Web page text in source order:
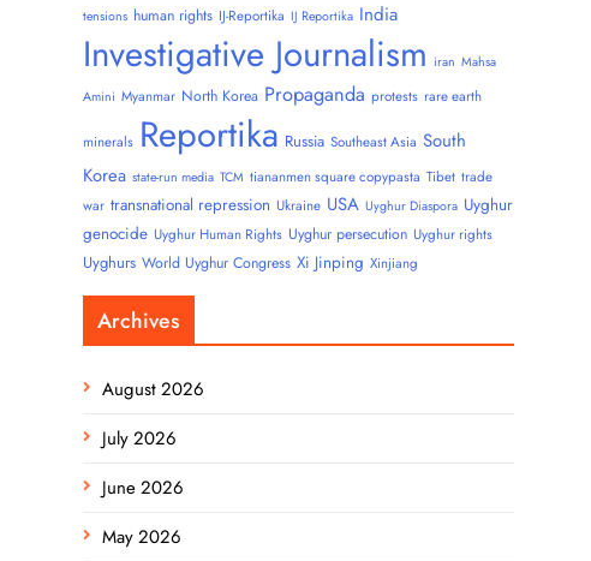
tensions human rights IJ-Reportika IJ Reportika India
Investigative Journalism iran Mahsa
Amini Myanmar North Korea Propaganda protests rare earth
minerals Reportika Russia Southeast Asia South
Korea state-run media TCM tiananmen square copypasta Tibet trade
war transnational repression Ukraine USA Uyghur Diaspora Uyghur
genocide Uyghur Human Rights Uyghur persecution Uyghur rights
Uyghurs World Uyghur Congress Xi Jinping Xinjiang
Archives
August 2026
July 2026
June 2026
May 2026